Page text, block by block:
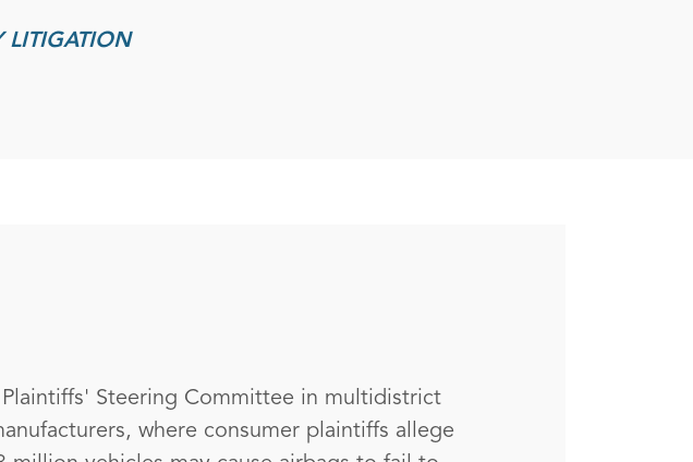
LITIGATION
Steering Committee in multidistrict
where consumer plaintiffs allege